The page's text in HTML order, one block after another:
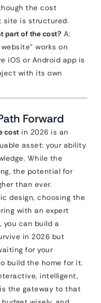
the cost
site is structured.
part of the cost? A:
works on
iOS or Android app is
with its own
Forward
cost in 2026 is an
asset: your ability
While the
the potential for
than ever.
design, choosing the
with an expert
, you can build a
in 2026 but
for your
build the home for it.
intelligent,
the gateway to that